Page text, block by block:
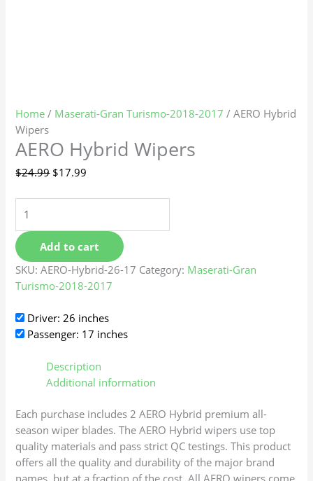
Home / Maserati-Gran Turismo-2018-2017 / AERO Hybrid
Wipers
AERO Hybrid Wipers
$24.99 $17.99
Add to cart
SKU:AERO-Hybrid-26-17 Category: Maserati-Gran
Turismo-2018-2017
Driver: 26 inches
Passenger: 17 inches
Description
Additional information
Each purchase includes 2 AERO Hybrid premium all-
season wiper blades. The AERO Hybrid wipers use top
quality materials and pass strict QC testings. This product
offers all the quality and durability of the major brand